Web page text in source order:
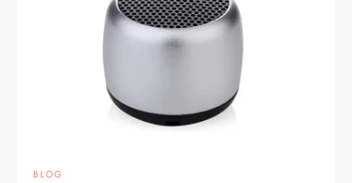
BLOG